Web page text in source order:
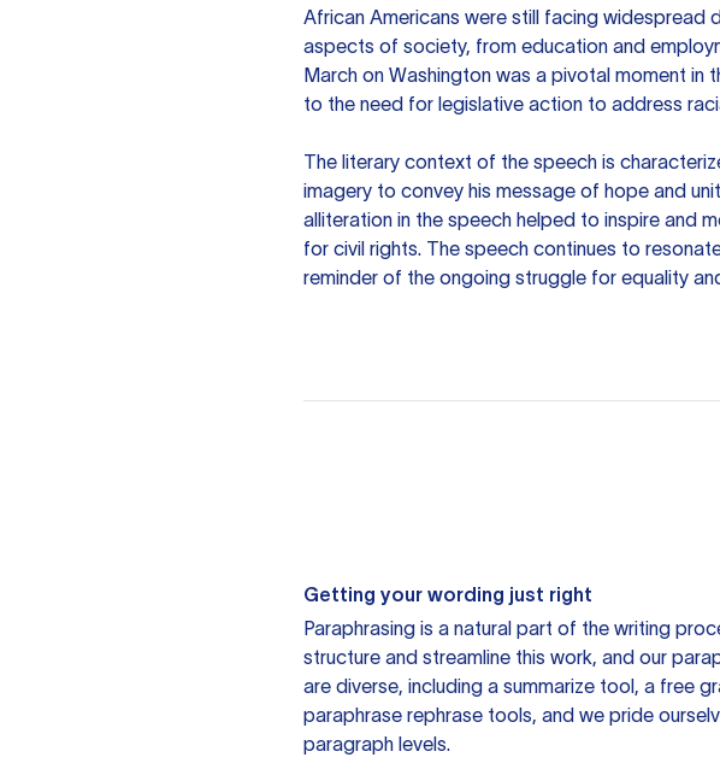
African Americans were still facing widespread
aspects of society, from education and
March on Washington was a pivotal moment in
to the need for legislative action to address
The literary context of the speech is
imagery to convey his message of hope and
alliteration in the speech helped to inspire and
for civil rights. The speech continues to
reminder of the ongoing struggle for equality
Getting your wording just right
Paraphrasing is a natural part of the writing
structure and streamline this work, and our
are diverse, including a summarize tool, a free
paraphrase rephrase tools, and we pride
paragraph levels.